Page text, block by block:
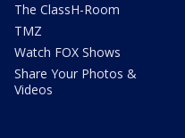
The ClassH-Room
TMZ
Watch FOX Shows
Share Your Photos &
Videos